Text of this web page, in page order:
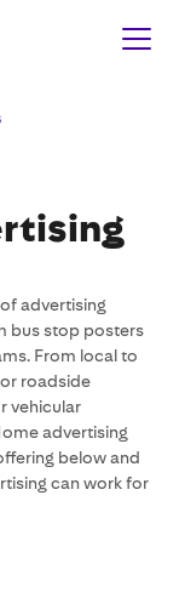
advertising
bus stop posters
From local to
roadside
vehicular
advertising
below and
can work for